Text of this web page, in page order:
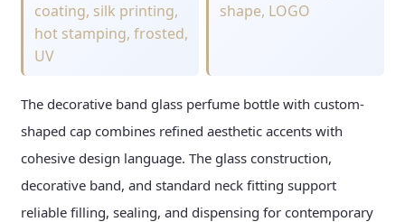
coating, silk printing,
hot stamping, frosted,
UV
shape, LOGO
The decorative band glass perfume bottle with custom-
shaped cap combines refined aesthetic accents with
cohesive design language. The glass construction,
decorative band, and standard neck fitting support
reliable filling, sealing, and dispensing for contemporary